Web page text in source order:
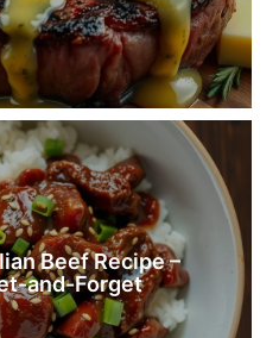
Beef Recipe –
and-Forget